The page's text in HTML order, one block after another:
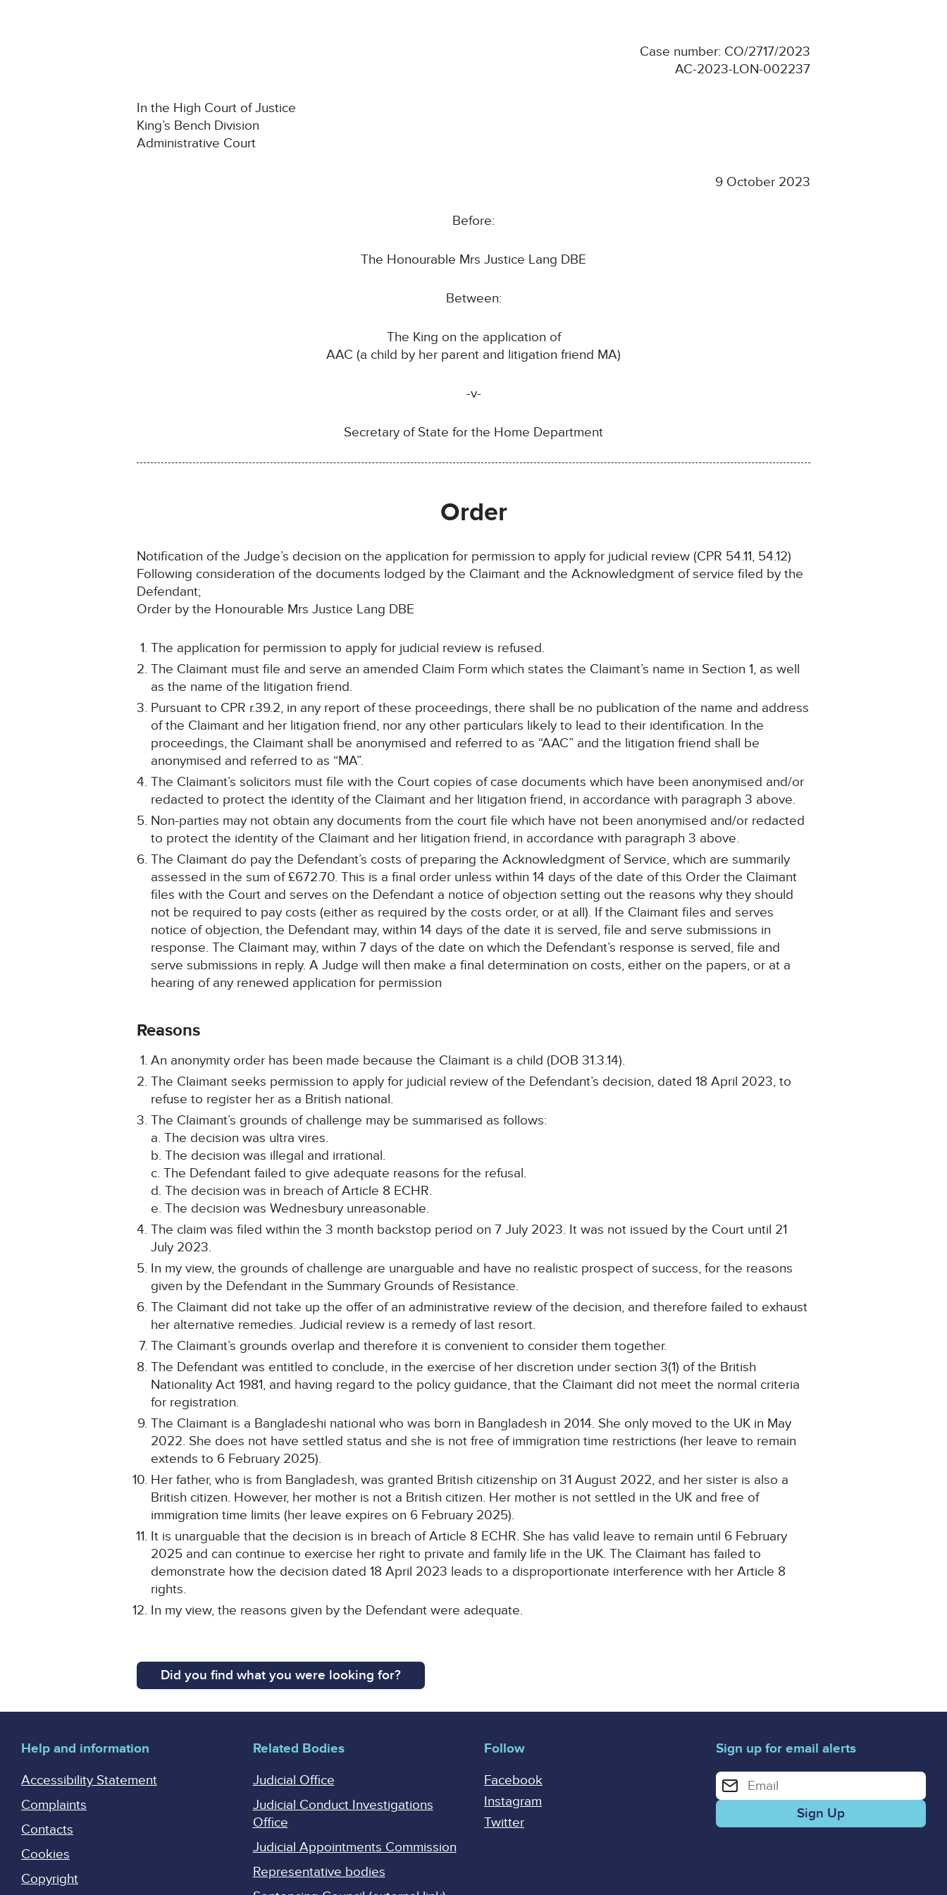
Case number: CO/2717/2023
AC-2023-LON-002237
In the High Court of Justice
King’s Bench Division
Administrative Court
9 October 2023
Before:
The Honourable Mrs Justice Lang DBE
Between:
The King on the application of
AAC (a child by her parent and litigation friend MA)
-v-
Secretary of State for the Home Department
Order
Notification of the Judge’s decision on the application for permission to apply for judicial review (CPR 54.11, 54.12)
Following consideration of the documents lodged by the Claimant and the Acknowledgment of service filed by the
Defendant;
Order by the Honourable Mrs Justice Lang DBE
The application for permission to apply for judicial review is refused.
The Claimant must file and serve an amended Claim Form which states the Claimant’s name in Section 1, as well
as the name of the litigation friend.
Pursuant to CPR r.39.2, in any report of these proceedings, there shall be no publication of the name and address
of the Claimant and her litigation friend, nor any other particulars likely to lead to their identification. In the
proceedings, the Claimant shall be anonymised and referred to as “AAC” and the litigation friend shall be
anonymised and referred to as “MA”.
The Claimant’s solicitors must file with the Court copies of case documents which have been anonymised and/or
redacted to protect the identity of the Claimant and her litigation friend, in accordance with paragraph 3 above.
Non-parties may not obtain any documents from the court file which have not been anonymised and/or redacted
to protect the identity of the Claimant and her litigation friend, in accordance with paragraph 3 above.
The Claimant do pay the Defendant’s costs of preparing the Acknowledgment of Service, which are summarily
assessed in the sum of £672.70. This is a final order unless within 14 days of the date of this Order the Claimant
files with the Court and serves on the Defendant a notice of objection setting out the reasons why they should
not be required to pay costs (either as required by the costs order, or at all). If the Claimant files and serves
notice of objection, the Defendant may, within 14 days of the date it is served, file and serve submissions in
response. The Claimant may, within 7 days of the date on which the Defendant’s response is served, file and
serve submissions in reply. A Judge will then make a final determination on costs, either on the papers, or at a
hearing of any renewed application for permission
Reasons
An anonymity order has been made because the Claimant is a child (DOB 31.3.14).
The Claimant seeks permission to apply for judicial review of the Defendant’s decision, dated 18 April 2023, to
refuse to register her as a British national.
The Claimant’s grounds of challenge may be summarised as follows:
a. The decision was ultra vires.
b. The decision was illegal and irrational.
c. The Defendant failed to give adequate reasons for the refusal.
d. The decision was in breach of Article 8 ECHR.
e. The decision was Wednesbury unreasonable.
The claim was filed within the 3 month backstop period on 7 July 2023. It was not issued by the Court until 21
July 2023.
In my view, the grounds of challenge are unarguable and have no realistic prospect of success, for the reasons
given by the Defendant in the Summary Grounds of Resistance.
The Claimant did not take up the offer of an administrative review of the decision, and therefore failed to exhaust
her alternative remedies. Judicial review is a remedy of last resort.
The Claimant’s grounds overlap and therefore it is convenient to consider them together.
The Defendant was entitled to conclude, in the exercise of her discretion under section 3(1) of the British
Nationality Act 1981, and having regard to the policy guidance, that the Claimant did not meet the normal criteria
for registration.
The Claimant is a Bangladeshi national who was born in Bangladesh in 2014. She only moved to the UK in May
2022. She does not have settled status and she is not free of immigration time restrictions (her leave to remain
extends to 6 February 2025).
Her father, who is from Bangladesh, was granted British citizenship on 31 August 2022, and her sister is also a
British citizen. However, her mother is not a British citizen. Her mother is not settled in the UK and free of
immigration time limits (her leave expires on 6 February 2025).
It is unarguable that the decision is in breach of Article 8 ECHR. She has valid leave to remain until 6 February
2025 and can continue to exercise her right to private and family life in the UK. The Claimant has failed to
demonstrate how the decision dated 18 April 2023 leads to a disproportionate interference with her Article 8
rights.
In my view, the reasons given by the Defendant were adequate.
Did you find what you were looking for?
Help and information
Accessibility Statement
Complaints
Contacts
Cookies
Copyright
Related Bodies
Judicial Office
Judicial Conduct Investigations
Office
Judicial Appointments Commission
Representative bodies
Follow
Facebook
Instagram
Twitter
Sign up for email alerts
Enter your email address for email alerts